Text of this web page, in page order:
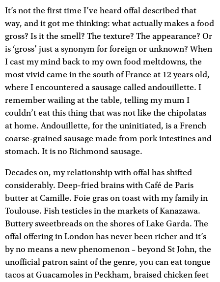
It’s not the first time I’ve heard offal described that
way, and it got me thinking: what actually makes a food
gross? Is it the smell? The texture? The appearance? Or
is ‘gross’ just a synonym for foreign or unknown? When
I cast my mind back to my own food meltdowns, the
most vivid came in the south of France at 12 years old,
where I encountered a sausage called andouillette. I
remember wailing at the table, telling my mum I
couldn’t eat this thing that was not like the chipolatas
at home. Andouillette, for the uninitiated, is a French
coarse-grained sausage made from pork intestines and
stomach. It is no Richmond sausage.
Decades on, my relationship with offal has shifted
considerably. Deep-fried brains with Café de Paris
butter at Camille. Foie gras on toast with my family in
Toulouse. Fish testicles in the markets of Kanazawa.
Buttery sweetbreads on the shores of Lake Garda. The
offal offering in London has never been richer and it’s
by no means a new phenomenon – beyond St John, the
unofficial patron saint of the genre, you can eat tongue
tacos at Guacamoles in Peckham, braised chicken feet